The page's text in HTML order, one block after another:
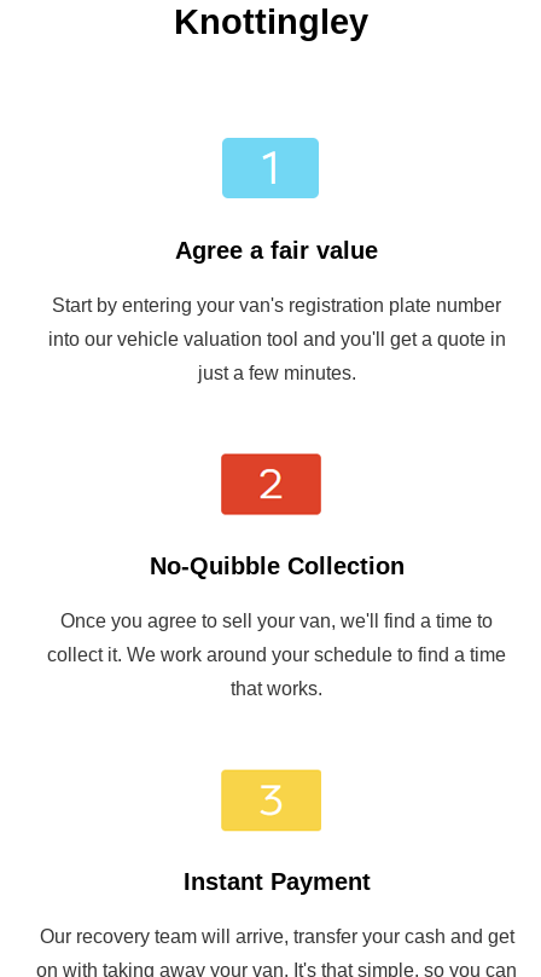
Knottingley
Agree a fair value
Start by entering your van's registration plate number
into our vehicle valuation tool and you'll get a quote in
just a few minutes.
No-Quibble Collection
Once you agree to sell your van, we'll find a time to
collect it. We work around your schedule to find a time
that works.
Instant Payment
Our recovery team will arrive, transfer your cash and get
on with taking away your van. It's that simple, so you can